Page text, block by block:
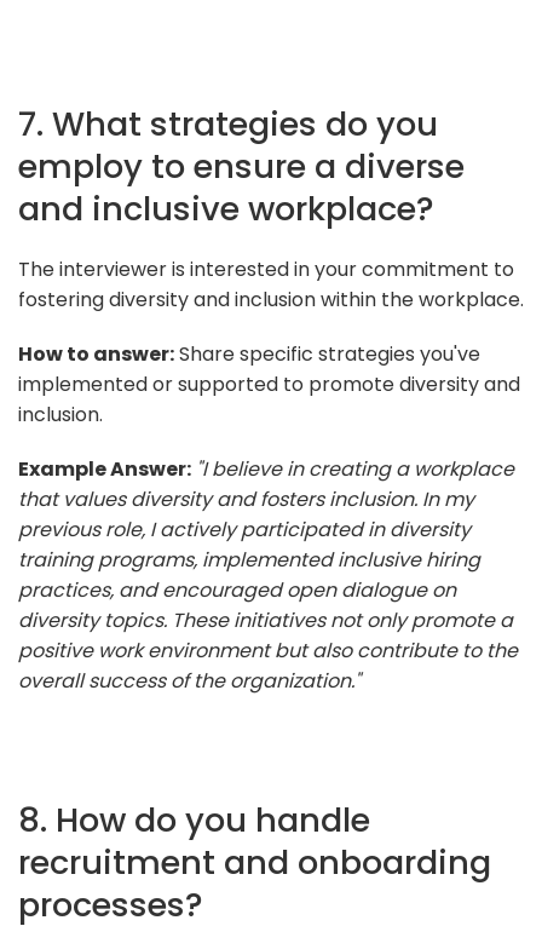
7. What strategies do you
employ to ensure a diverse
and inclusive workplace?
The interviewer is interested in your commitment to
fostering diversity and inclusion within the workplace.
How to answer:Share specific strategies you've
implemented or supported to promote diversity and
inclusion.
Example Answer: "I believe in creating a workplace
that values diversity and fosters inclusion. In my
previous role, I actively participated in diversity
training programs, implemented inclusive hiring
practices, and encouraged open dialogue on
diversity topics. These initiatives not only promote a
positive work environment but also contribute to the
overall success of the organization."
8. How do you handle
recruitment and onboarding
processes?